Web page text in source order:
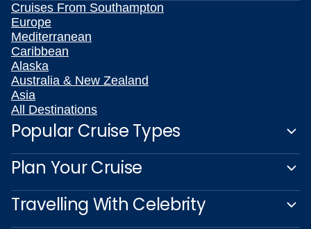
Cruises From Southampton
Europe
Mediterranean
Caribbean
Alaska
Australia & New Zealand
Asia
All Destinations
Popular Cruise Types
Plan Your Cruise
Travelling With Celebrity